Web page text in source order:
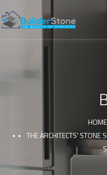
HOME
THE ARCHITECTS’ STONE